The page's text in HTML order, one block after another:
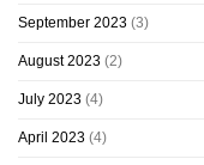
September 2023 (3)
August 2023 (2)
July 2023 (4)
April 2023 (4)